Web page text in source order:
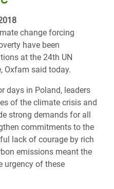
change forcing
have been
at the 24th UN
Oxfam said today.
days in Poland, leaders
of the climate crisis and
strong demands for all
commitments to the
lack of courage by rich
emissions meant the
urgency of these